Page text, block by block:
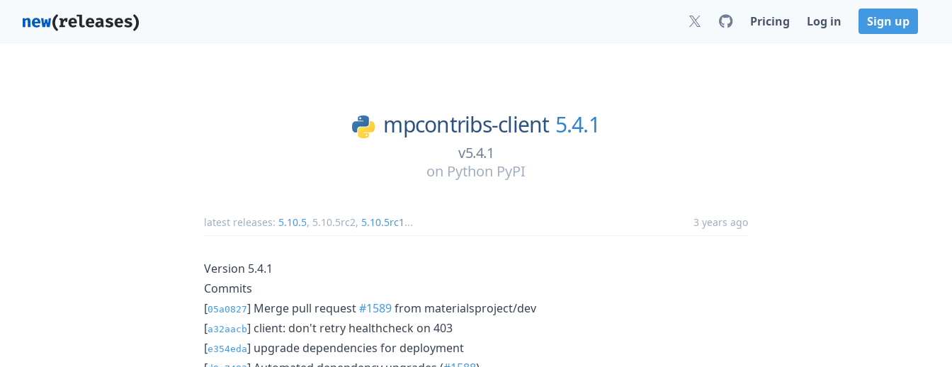
Pricing Log in Sign up
mpcontribs-client 5.4.1
v5.4.1
on Python PyPI
latest releases: 5.10.5, 5.10.5rc2, 5.10.5rc1 ... 3 years ago
Version 5.4.1
Commits
[05a0827] Merge pull request#1589from materialsproject/dev
[a32aacb] client: don't retry healthcheck on 403
[e354eda] upgrade dependencies for deployment